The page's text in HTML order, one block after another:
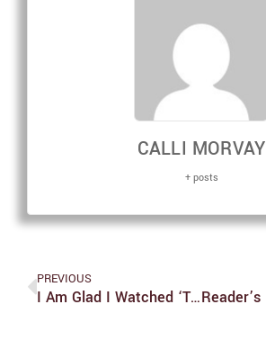
CALLI MORVAY
+ posts
PREVIOUS
I Am Glad I Watched ‘Theater Camp,’ But It Is Not For Everyone